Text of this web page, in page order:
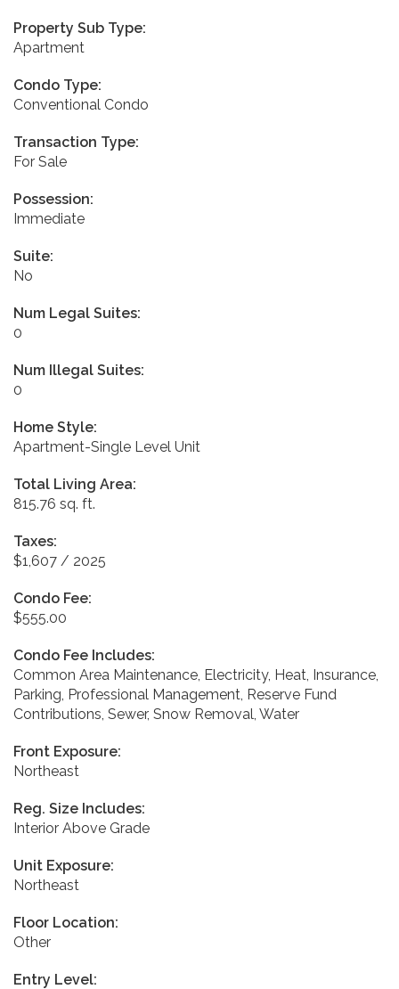
Property Sub Type:
Apartment
Condo Type:
Conventional Condo
Transaction Type:
For Sale
Possession:
Immediate
Suite:
No
Num Legal Suites:
0
Num Illegal Suites:
0
Home Style:
Apartment-Single Level Unit
Total Living Area:
815.76 sq. ft.
Taxes:
$1,607 / 2025
Condo Fee:
$555.00
Condo Fee Includes:
Common Area Maintenance, Electricity, Heat, Insurance,
Parking, Professional Management, Reserve Fund
Contributions, Sewer, Snow Removal, Water
Front Exposure:
Northeast
Reg. Size Includes:
Interior Above Grade
Unit Exposure:
Northeast
Floor Location:
Other
Entry Level: